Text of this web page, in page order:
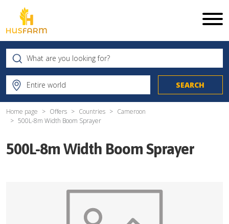
Home page Offers Countries
Cameroon
500L-8m Width Boom Sprayer
500L-8m Width Boom Sprayer